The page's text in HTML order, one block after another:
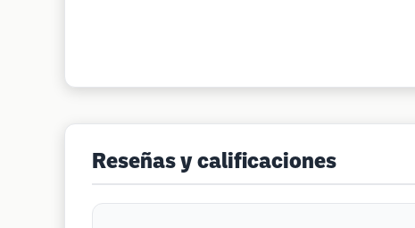
Reseñas y calificaciones